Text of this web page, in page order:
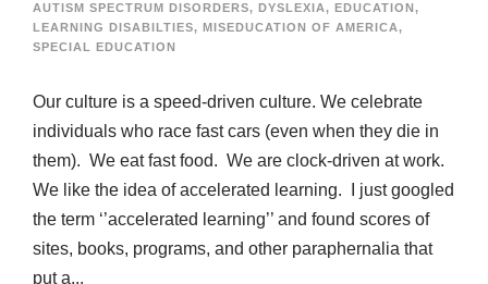
AUTISM SPECTRUM DISORDERS, DYSLEXIA, EDUCATION ,
LEARNING DISABILTIES, MISEDUCATION OF AMERICA,
SPECIAL EDUCATION
Our culture is a speed-driven culture. We celebrate
individuals who race fast cars (even when they die in
them). We eat fast food. We are clock-driven at work.
We like the idea of accelerated learning. I just googled
the term ‘’accelerated learning’’ and found scores of
sites, books, programs, and other paraphernalia that
put a...